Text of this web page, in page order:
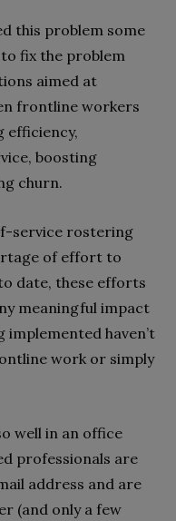
this problem some
fix the problem
aimed at
frontline workers
efficiency,
boosting
churn.
service rostering
of effort to
date, these efforts
meaningful impact
implemented haven’t
work or simply
well in an office
professionals are
address and are
(and only a few